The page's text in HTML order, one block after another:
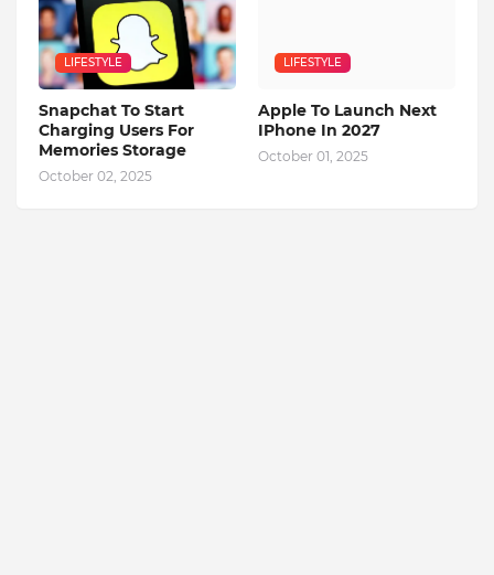
LIFESTYLE
Snapchat To Start
Charging Users For
Memories Storage
October 02, 2025
LIFESTYLE
Apple To Launch Next
IPhone In 2027
October 01, 2025